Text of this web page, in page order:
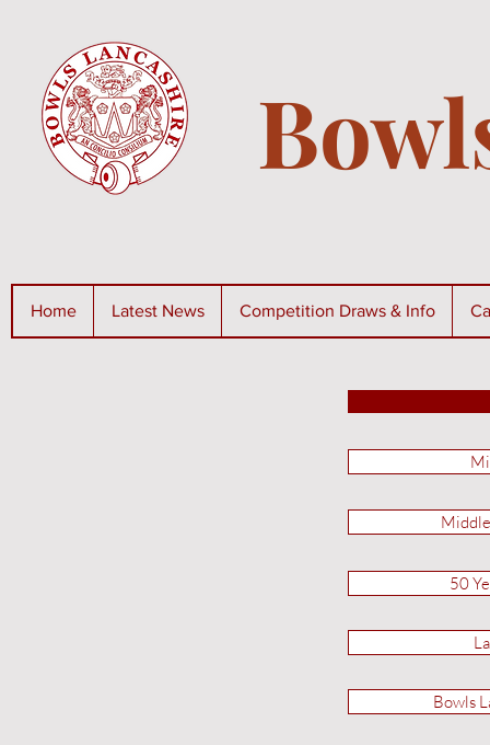
Home Latest News Competition Draws & Info
50
Bowls